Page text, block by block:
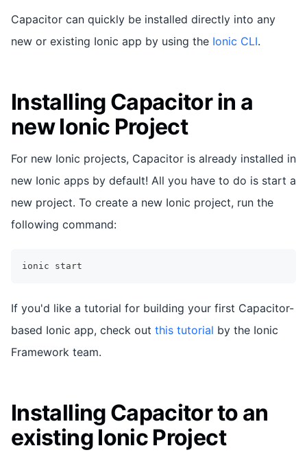
Capacitor can quickly be installed directly into any
new or existing Ionic app by using the Ionic CLI.
Installing Capacitor in a
new Ionic Project
For new Ionic projects, Capacitor is already installed in
new Ionic apps by default! All you have to do is start a
new project. To create a new Ionic project, run the
following command:
ionic start
If you'd like a tutorial for building your first Capacitor-
based Ionic app, check out this tutorial by the Ionic
Framework team.
Installing Capacitor to an
existing Ionic Project